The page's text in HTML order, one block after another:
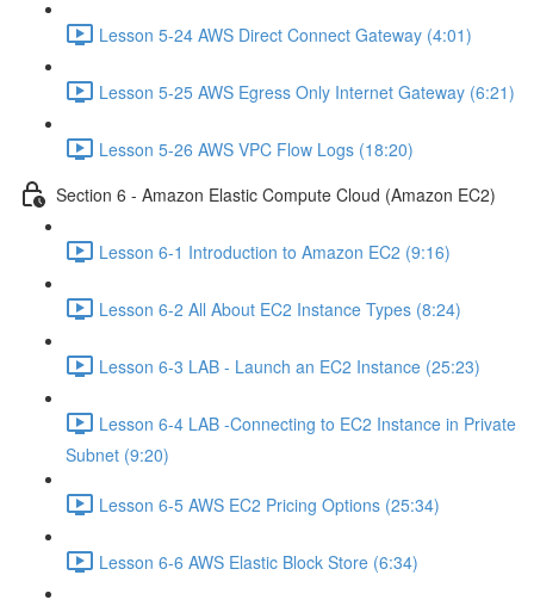
Lesson 5-24 AWS Direct Connect Gateway (4:01)
Lesson 5-25 AWS Egress Only Internet Gateway (6:21)
Lesson 5-26 AWS VPC Flow Logs (18:20)
Section 6 - Amazon Elastic Compute Cloud (Amazon EC2)
Lesson 6-1 Introduction to Amazon EC2 (9:16)
Lesson 6-2 All About EC2 Instance Types (8:24)
Lesson 6-3 LAB - Launch an EC2 Instance (25:23)
Lesson 6-4 LAB -Connecting to EC2 Instance in Private
Subnet (9:20)
Lesson 6-5 AWS EC2 Pricing Options (25:34)
Lesson 6-6 AWS Elastic Block Store (6:34)